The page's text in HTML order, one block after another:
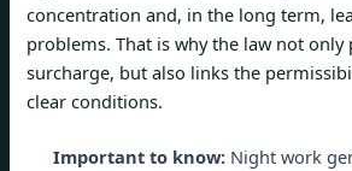
concentration and, in the long term,
problems. That is why the law not only
surcharge, but also links the
clear conditions.
Important to know:Night work